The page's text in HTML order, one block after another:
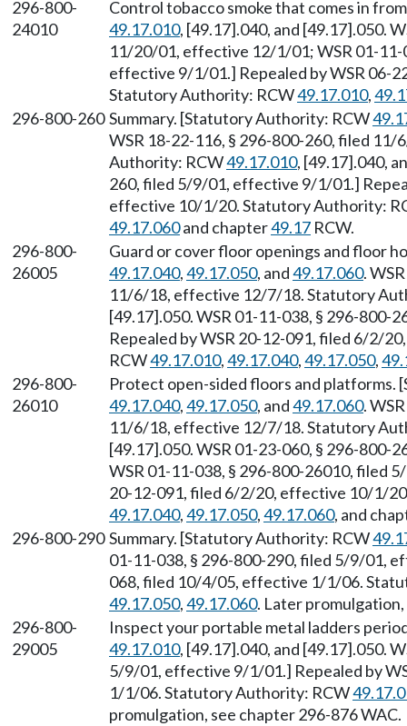
296-800-
24010
Control tobacco smoke that comes in
49.17.010, [49.17].040, and [49.17].050.
11/20/01, effective 12/1/01; WSR 01-
effective 9/1/01.] Repealed by WSR 06-
Statutory Authority: RCW49.17.010,
296-800-260 Summary. [Statutory Authority: RCW
WSR 18-22-116, § 296-800-260, filed
Authority: RCW49.17.010, [49.17].040,
260, filed 5/9/01, effective 9/1/01.]
effective 10/1/20. Statutory Authority:
49.17.060and chapter49.17 RCW.
296-800-
26005
Guard or cover floor openings and floor
49.17.040,49.17.050, and49.17.060.
11/6/18, effective 12/7/18. Statutory
[49.17].050. WSR 01-11-038, § 296-
Repealed by WSR 20-12-091, filed 6/2/
RCW49.17.010,49.17.040,49.17.050,
296-800-
26010
Protect open-sided floors and
49.17.040,49.17.050, and49.17.060.
11/6/18, effective 12/7/18. Statutory
[49.17].050. WSR 01-23-060, § 296-
WSR 01-11-038, § 296-800-26010, filed
20-12-091, filed 6/2/20, effective 10/1/
49.17.040,49.17.050,49.17.060, and
296-800-290 Summary. [Statutory Authority: RCW
01-11-038, § 296-800-290, filed 5/9/01,
068, filed 10/4/05, effective 1/1/06.
49.17.050,49.17.060. Later
296-800-
29005
Inspect your portable metal ladders
49.17.010, [49.17].040, and [49.17].050.
5/9/01, effective 9/1/01.] Repealed by
1/1/06. Statutory Authority: RCW
promulgation, see chapter 296-876 WAC.